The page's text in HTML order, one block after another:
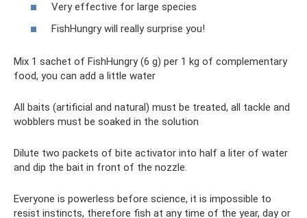
Very effective for large species
FishHungry will really surprise you!
Mix 1 sachet of FishHungry (6 g) per 1 kg of complementary
food, you can add a little water
All baits (artificial and natural) must be treated, all tackle and
wobblers must be soaked in the solution
Dilute two packets of bite activator into half a liter of water
and dip the bait in front of the nozzle.
Everyone is powerless before science, it is impossible to
resist instincts, therefore fish at any time of the year, day or